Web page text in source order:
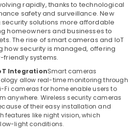
rapidly, thanks to technological
safety and surveillance. New
solutions more affordable
homeowners and businesses to
The rise of smart cameras and IoT
how security is managed, offering
systems.
IntegrationSmart cameras
allow real-time monitoring through
Fi cameras for home enable users to
anywhere. Wireless security cameras
of their easy installation and
features like night vision, which
light conditions.